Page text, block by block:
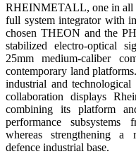
RHEINMETALL, one in all
full system integrator with
chosen THEON and the
stabilized electro-optical
25mm medium-caliber
contemporary land
industrial and
collaboration displays
combining its platform
performance subsystems
whereas strengthening a
defence industrial base.